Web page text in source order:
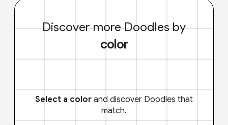
Discover more Doodles by
color
Select a color and discover Doodles that
match.